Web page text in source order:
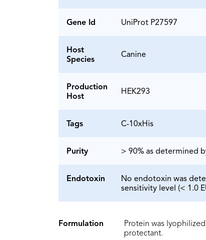
Gene Id UniProt P27597
Host
Species
Canine
Production
Host
HEK293
Tags C-10xHis
Purity > 90% as determined
Endotoxin
No endotoxin was
sensitivity level (< 1.0
Formulation
Protein was
protectant.